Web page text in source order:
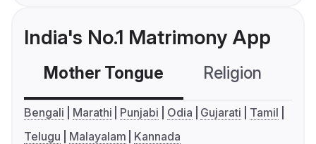
India's No.1 Matrimony App
Mother Tongue Religion
Bengali Marathi Punjabi Odia Gujarati
Tamil
Telugu
Malayalam Kannada